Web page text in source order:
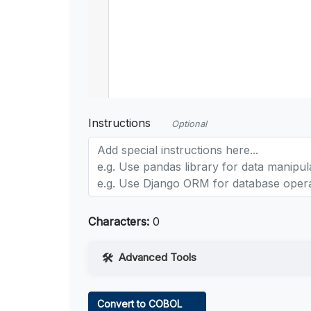
Instructions Optional
Characters: 0
Advanced Tools
Convert to COBOL